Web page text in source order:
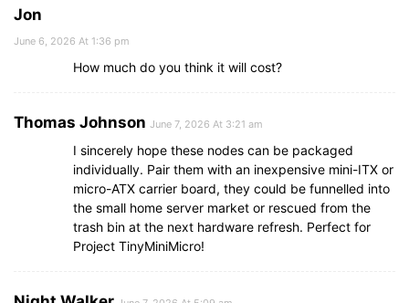
Jon
June 6, 2026 At 1:36 pm
How much do you think it will cost?
Thomas Johnson June 7, 2026 At 3:21 am
I sincerely hope these nodes can be packaged
individually. Pair them with an inexpensive mini-ITX or
micro-ATX carrier board, they could be funnelled into
the small home server market or rescued from the
trash bin at the next hardware refresh. Perfect for
Project TinyMiniMicro!